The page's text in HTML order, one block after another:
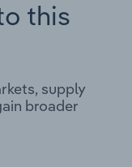
this
supply
broader